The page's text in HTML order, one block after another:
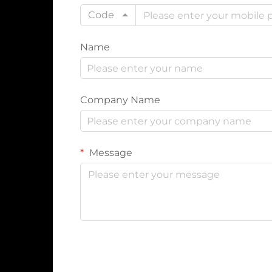
Code
Name
Company Name
Message